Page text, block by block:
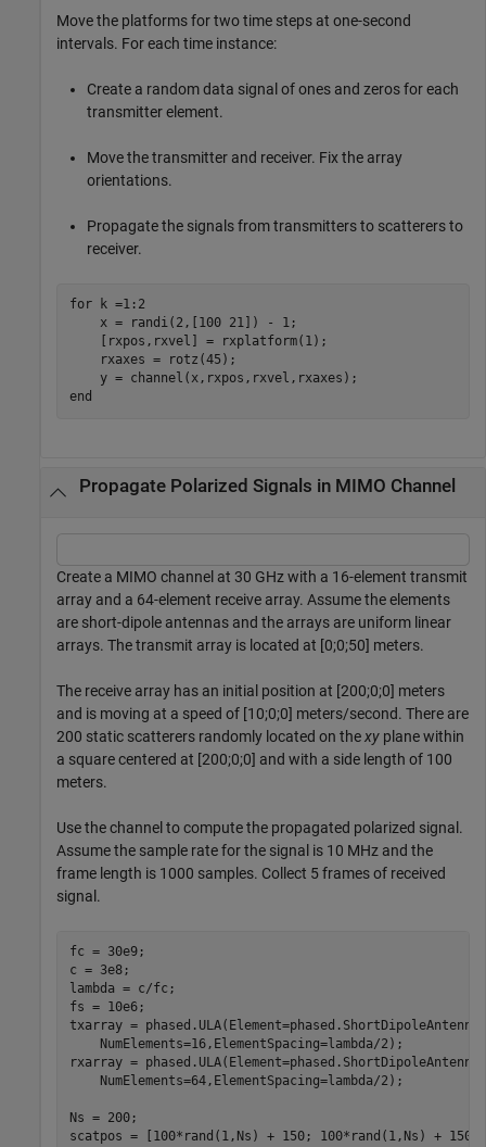
Move the platforms for two time steps at one-second
intervals. For each time instance:
Create a random data signal of ones and zeros for each
transmitter element.
Move the transmitter and receiver. Fix the array
orientations.
Propagate the signals from transmitters to scatterers to
receiver.
for k =1:2
    x = randi(2,[100 21]) - 1;
    [rxpos,rxvel] = rxplatform(1);
    rxaxes = rotz(45);
end
Propagate Polarized Signals in MIMO Channel
Create a MIMO channel at 30 GHz with a 16-element transmit
array and a 64-element receive array. Assume the elements
are short-dipole antennas and the arrays are uniform linear
arrays. The transmit array is located at [0;0;50] meters.
The receive array has an initial position at [200;0;0] meters
and is moving at a speed of [10;0;0] meters/second. There are
200 static scatterers randomly located on thexy plane within
a square centered at [200;0;0] and with a side length of 100
meters.
Use the channel to compute the propagated polarized signal.
Assume the sample rate for the signal is 10 MHz and the
frame length is 1000 samples. Collect 5 frames of received
signal.
fc = 30e9;
c = 3e8;
lambda = c/fc;
fs = 10e6;
txarray =
    NumElements=16,ElementSpacing=lambda/2);
rxarray =
    NumElements=64,ElementSpacing=lambda/2);
Ns = 200;
scatpos = [100*rand(1,Ns) + 150; 100*rand(1,Ns) +